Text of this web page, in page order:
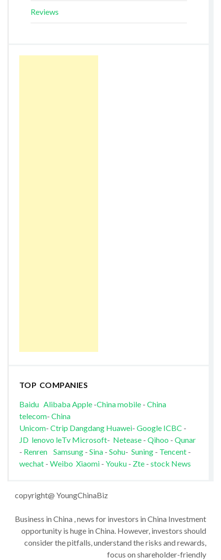
Reviews
TOP COMPANIES
Baidu AlibabaApple-China mobile- China
telecom- China
Unicom- Ctrip Dangdang Huawei- Google ICBC -
JD lenovo leTv Microsoft- Netease- Qihoo - Qunar
- Renren Samsung- Sina- Sohu- Suning- Tencent-
wechat - Weibo Xiaomi- Youku - Zte- stock News
copyright@ YoungChinaBiz
Business in China , news for investors in China Investment
opportunity is huge in China. However, investors should
consider the pitfalls, understand the risks and rewards,
focus on shareholder-friendly